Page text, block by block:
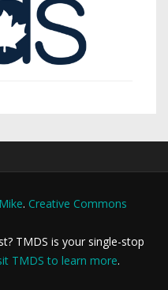
. Creative Commons
TMDS is your single-stop
TMDS to learn more.